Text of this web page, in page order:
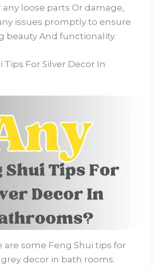
loose parts Or damage,
issues promptly to ensure
beauty And functionality.
Tips For Silver Decor In
are some Feng Shui tips for
decor in bath rooms: